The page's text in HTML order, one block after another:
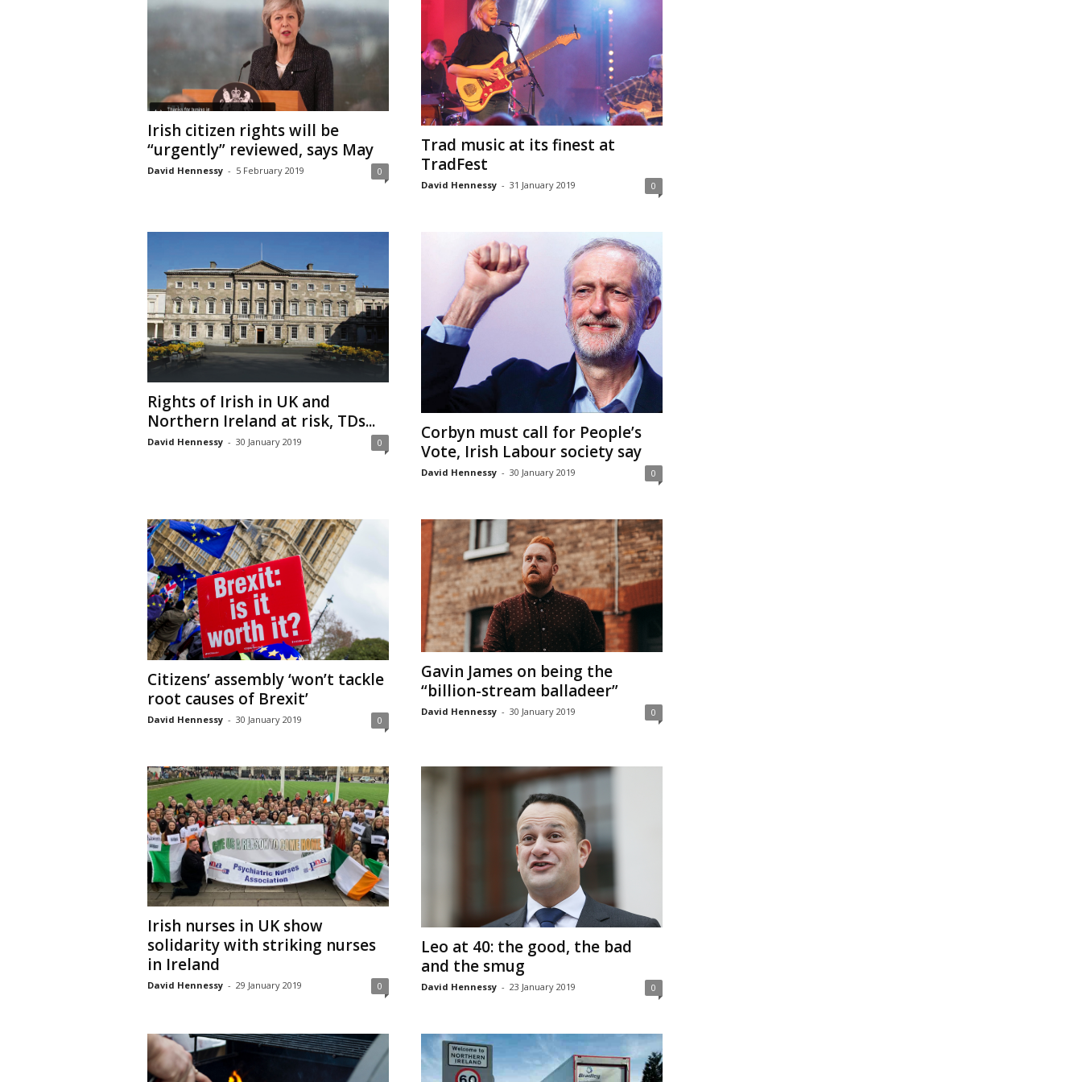
Irish citizen rights will be
“urgently” reviewed, says May
David Hennessy - 5 February 2019 0
Trad music at its finest at
TradFest
David Hennessy - 31 January 2019 0
Rights of Irish in UK and
Northern Ireland at risk, TDs...
David Hennessy - 30 January 2019 0
Corbyn must call for People’s
Vote, Irish Labour society say
David Hennessy - 30 January 2019 0
Citizens’ assembly ‘won’t tackle
root causes of Brexit’
David Hennessy - 30 January 2019 0
Gavin James on being the
“billion-stream balladeer”
David Hennessy - 30 January 2019 0
Irish nurses in UK show
solidarity with striking nurses
in Ireland
David Hennessy - 29 January 2019 0
Leo at 40: the good, the bad
and the smug
David Hennessy - 23 January 2019 0